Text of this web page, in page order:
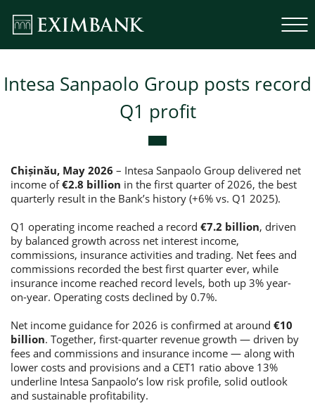
Consumer loan
Mortgage loans
Intesa Sanpaolo Group posts record
Q1 profit
Chișinău, May 2026 – Intesa Sanpaolo Group delivered net
income of€2.8 billion in the first quarter of 2026, the best
quarterly result in the Bank’s history (+6% vs. Q1 2025).
Q1 operating income reached a record €7.2 billion, driven
by balanced growth across net interest income,
commissions, insurance activities and trading. Net fees and
commissions recorded the best first quarter ever, while
insurance income reached record levels, both up 3% year-
on-year. Operating costs declined by 0.7%.
Net income guidance for 2026 is confirmed at around €10
billion. Together, first-quarter revenue growth — driven by
fees and commissions and insurance income — along with
lower costs and provisions and a CET1 ratio above 13%
underline Intesa Sanpaolo’s low risk profile, solid outlook
and sustainable profitability.